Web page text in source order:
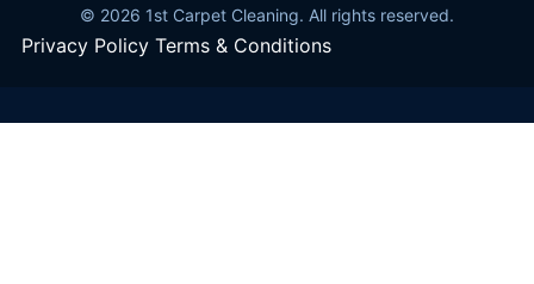
© 2026 1st Carpet Cleaning. All rights reserved.
Privacy Policy Terms & Conditions